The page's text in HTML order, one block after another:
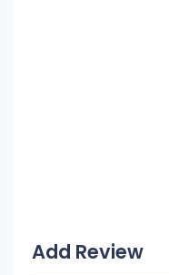
Add Review